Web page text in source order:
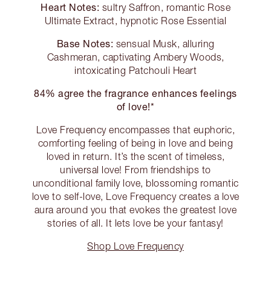
Heart Notes: sultry Saffron, romantic Rose
Ultimate Extract, hypnotic Rose Essential
Base Notes: sensual Musk, alluring
Cashmeran, captivating Ambery Woods,
intoxicating Patchouli Heart
84% agree the fragrance enhances feelings
of love!*
Love Frequency encompasses that euphoric,
comforting feeling of being in love and being
loved in return. It’s the scent of timeless,
universal love! From friendships to
unconditional family love, blossoming romantic
love to self-love, Love Frequency creates a love
aura around you that evokes the greatest love
stories of all. It lets love be your fantasy!
Shop Love Frequency